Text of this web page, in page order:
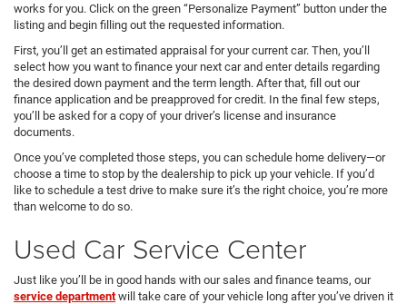
works for you. Click on the green “Personalize Payment” button under the
listing and begin filling out the requested information.
First, you’ll get an estimated appraisal for your current car. Then, you’ll
select how you want to finance your next car and enter details regarding
the desired down payment and the term length. After that, fill out our
finance application and be preapproved for credit. In the final few steps,
you’ll be asked for a copy of your driver’s license and insurance
documents.
Once you’ve completed those steps, you can schedule home delivery—or
choose a time to stop by the dealership to pick up your vehicle. If you’d
like to schedule a test drive to make sure it’s the right choice, you’re more
than welcome to do so.
Used Car Service Center
Just like you’ll be in good hands with our sales and finance teams, our
service department will take care of your vehicle long after you’ve driven it